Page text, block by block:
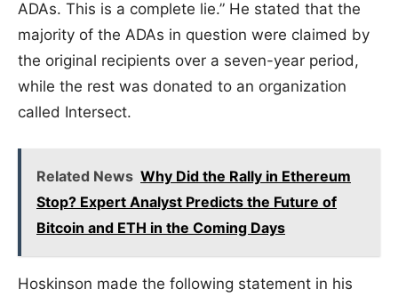
ADAs. This is a complete lie.” He stated that the
majority of the ADAs in question were claimed by
the original recipients over a seven-year period,
while the rest was donated to an organization
called Intersect.
Related News Why Did the Rally in Ethereum
Stop? Expert Analyst Predicts the Future of
Bitcoin and ETH in the Coming Days
Hoskinson made the following statement in his